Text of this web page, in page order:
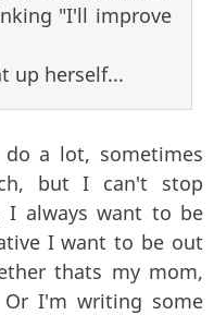
"I'll improve
up herself...
a lot, sometimes
but I can't stop
I always want to be
I want to be out
thats my mom,
I'm writing some